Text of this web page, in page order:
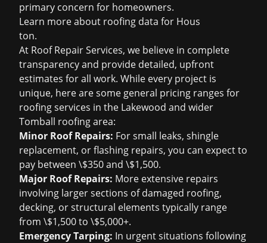
primary concern for homeowners.
Learn more about roofing data for Hous
ton.
At Roof Repair Services, we believe in complete
transparency and provide detailed, upfront
estimates for all work. While every project is
unique, here are some general pricing ranges for
roofing services in the Lakewood and wider
Tomball roofing area:
Minor Roof Repairs: For small leaks, shingle
replacement, or flashing repairs, you can expect to
pay between \$350 and \$1,500.
Major Roof Repairs: More extensive repairs
involving larger sections of damaged roofing,
decking, or structural elements typically range
from \$1,500 to \$5,000+.
Emergency Tarping: In urgent situations following